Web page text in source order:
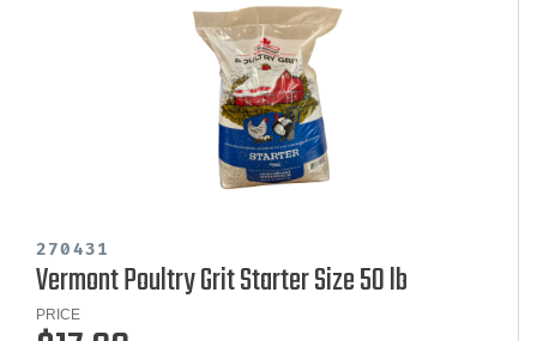
270431
Vermont Poultry Grit Starter Size 50 lb
PRICE